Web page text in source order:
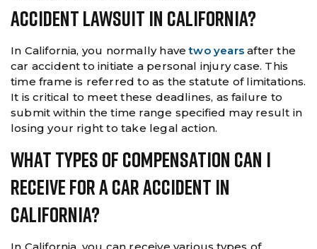
Accident Lawsuit In California?
In California, you normally havetwo years after the
car accident to initiate a personal injury case. This
time frame is referred to as the statute of limitations.
It is critical to meet these deadlines, as failure to
submit within the time range specified may result in
losing your right to take legal action.
What Types Of Compensation Can I
Receive For A Car Accident In
California?